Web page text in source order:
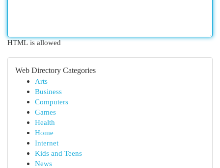
HTML is allowed
Web Directory Categories
Arts
Business
Computers
Games
Health
Home
Internet
Kids and Teens
News